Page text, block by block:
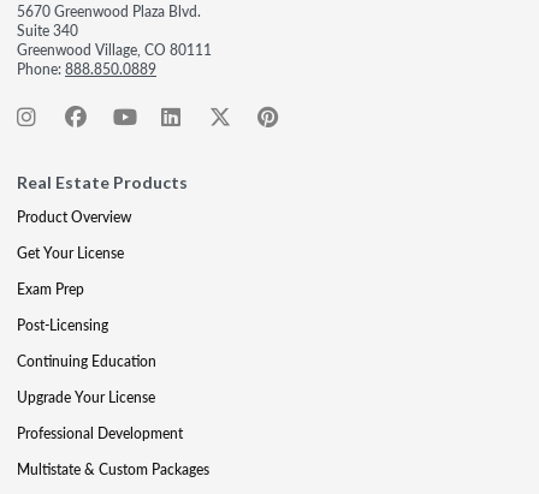
5670 Greenwood Plaza Blvd.
Suite 340
Greenwood Village, CO 80111
Phone:888.850.0889
Real Estate Products
Product Overview
Get Your License
Exam Prep
Post-Licensing
Continuing Education
Upgrade Your License
Professional Development
Multistate & Custom Packages